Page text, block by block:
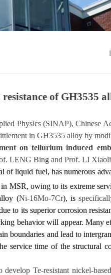
of GH3535
Physics (SINAP), Chinese
in GH3535 alloy by
on tellurium induced
LENG Bing and Prof. LI Xiaoli
liquid fuel, has numerous
MSR, owing to its extreme
(Ni-16Mo-7Cr), is
to its superior corrosion
behavior will appear. Many
boundaries and lead to
service time of the structural
Te-resistant nickel-